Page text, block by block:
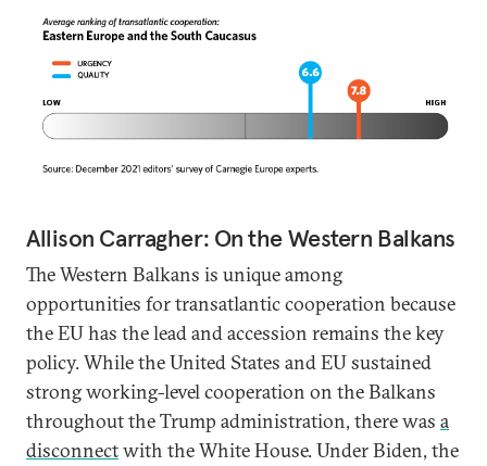
Allison Carragher: On the Western Balkans
The Western Balkans is unique among
opportunities for transatlantic cooperation because
the EU has the lead and accession remains the key
policy. While the United States and EU sustained
strong working-level cooperation on the Balkans
throughout the Trump administration, there was a
disconnectwith the White House. Under Biden, the